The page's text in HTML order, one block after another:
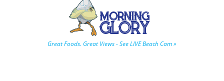
Great Foods. Great Views - See LIVE Beach Cam »